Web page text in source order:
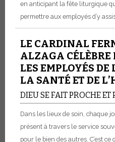
en anticipant la fête liturgique
permettre aux employés d’y
LE CARDINAL
ALZAGA CÉLÈBRE
LES EMPLOYÉS
LA SANTÉ ET DE
DIEU SE FAIT PROCHE
Dans les lieux de soin, chaque
présent à travers le service
pour le bien des autres. C’est ce